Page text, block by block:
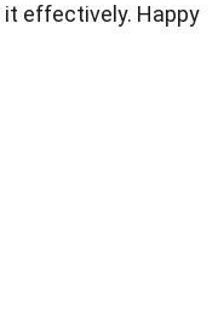
effectively. Happy